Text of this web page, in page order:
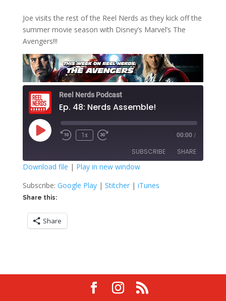
Joe visits the rest of the Reel Nerds as they kick off the
summer movie season with Disney’s Marvel’s The
Avengers!!!
Reel Nerds Podcast
Ep. 48: Nerds Assemble!
Play
Episode
Rewind
1x
Fast
seconds
00:00 /
SUBSCRIBE SHARE
Google Play Stitcher
iTunes
RSS FEED
SHARE
LINK
EMBED
Download file | Play in new window
Subscribe: Google Play| Stitcher| iTunes
Share this:
Share